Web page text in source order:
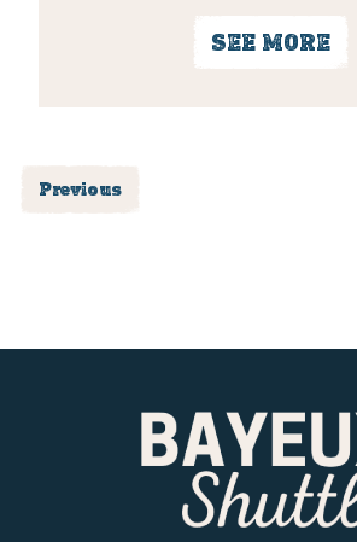
SEE MORE
Previous